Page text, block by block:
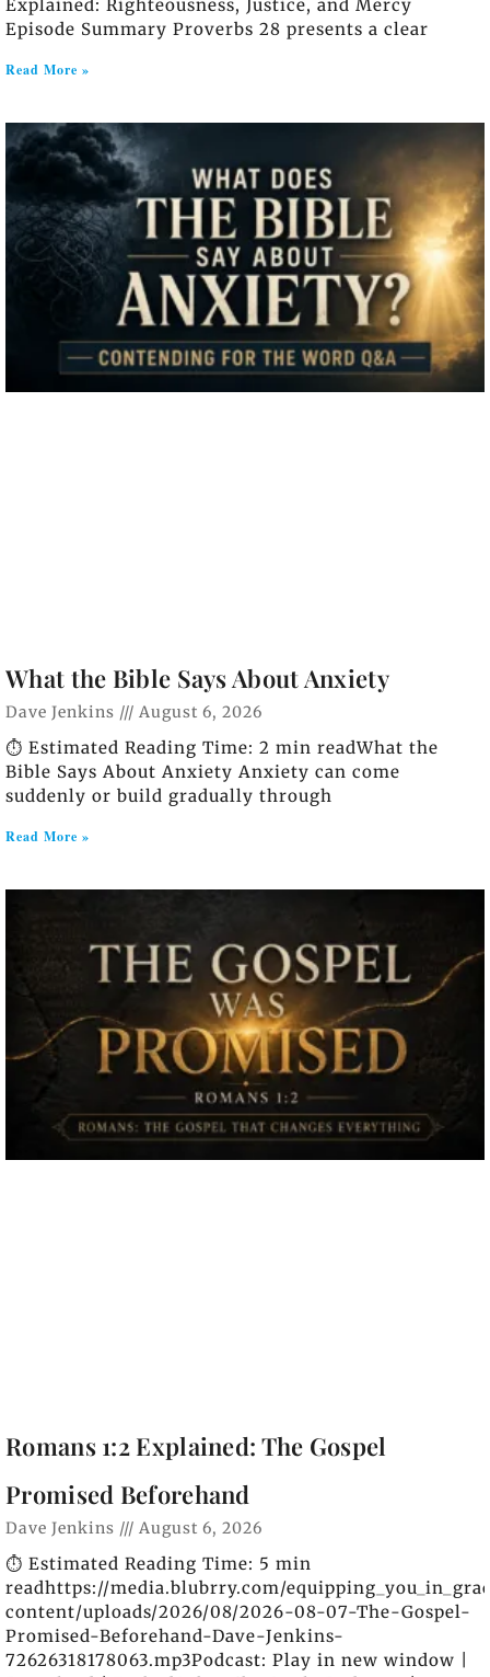
Explained: Righteousness, Justice, and Mercy
Episode Summary Proverbs 28 presents a clear
Read More »
What the Bible Says About Anxiety
Dave Jenkins August 6, 2026
⏱️ Estimated Reading Time: 2 min readWhat the
Bible Says About Anxiety Anxiety can come
suddenly or build gradually through
Read More »
Romans 1:2 Explained: The Gospel
Promised Beforehand
Dave Jenkins August 6, 2026
⏱️ Estimated Reading Time: 5 min
readhttps://media.blubrry.com/
content/uploads/2026/08/2026-08-07-The-Gospel-
Promised-Beforehand-Dave-Jenkins-
72626318178063.mp3Podcast: Play in new window |